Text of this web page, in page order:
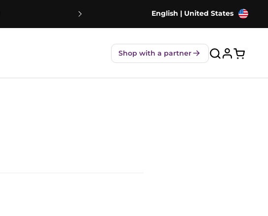
NEW! Strawberry Shakes - 80%
English | United States
Shop with a partner
Open